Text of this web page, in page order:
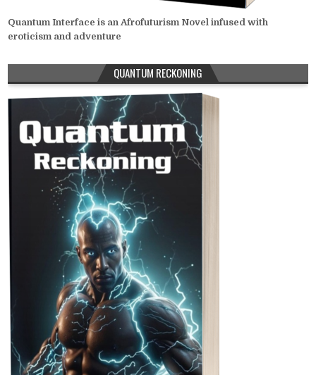
Quantum Interface is an Afrofuturism Novel infused with
eroticism and adventure
QUANTUM RECKONING